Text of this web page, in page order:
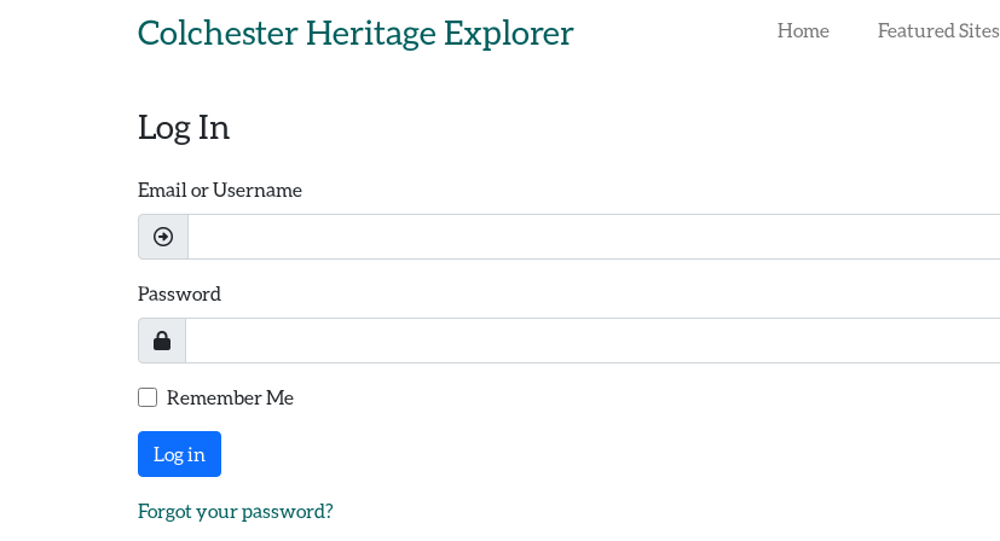
Colchester Heritage Explorer Home Featured Sites
Log In
Email or Username
Password
Remember Me
Log in
Forgot your password?